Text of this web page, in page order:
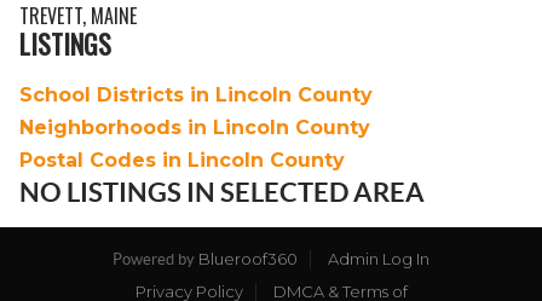
TREVETT, MAINE
LISTINGS
School Districts in Lincoln County
Neighborhoods in Lincoln County
Postal Codes in Lincoln County
NO LISTINGS IN SELECTED AREA
Powered by Blueroof360
Admin Log In
Privacy Policy
DMCA & Terms of